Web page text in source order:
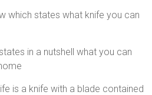
which states what knife you can
in a nutshell what you can
is a knife with a blade contained